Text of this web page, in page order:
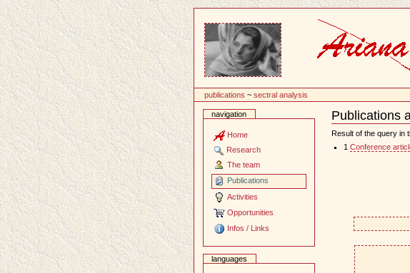
publications ~sectral analysis
navigation
Home
Research
The team
Publications
Activities
Opportunities
Infos / Links
languages
Publications
Document
Actions
Result of the query in
1 Conference